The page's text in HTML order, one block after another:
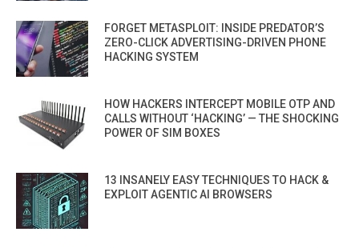
FORGET METASPLOIT: INSIDE PREDATOR’S
ZERO-CLICK ADVERTISING-DRIVEN PHONE
HACKING SYSTEM
HOW HACKERS INTERCEPT MOBILE OTP AND
CALLS WITHOUT ‘HACKING’ — THE SHOCKING
POWER OF SIM BOXES
13 INSANELY EASY TECHNIQUES TO HACK &
EXPLOIT AGENTIC AI BROWSERS